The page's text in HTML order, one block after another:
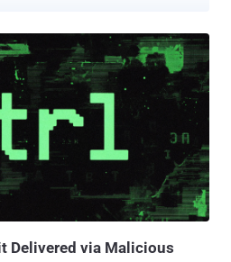
is blocked," ReliaQuest
Andrew Currie said in a report
users into running PowerShell
into the Windows Run dialog
a non-existent issue. This, in turn,
Windows utility to download and run
has been
among meaningless
an attempt to deceive security tools.
Delivered via Malicious